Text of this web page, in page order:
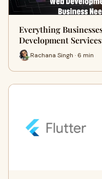
Everything
Development Services
Rachana Singh · 6 min